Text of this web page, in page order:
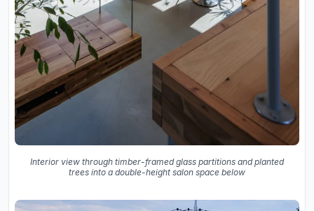
Interior view through timber-framed glass partitions and planted
trees into a double-height salon space below